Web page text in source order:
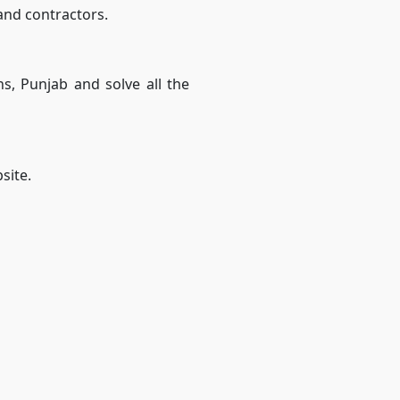
contractors.
Punjab and solve all the